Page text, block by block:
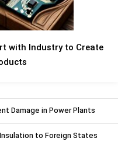
with Industry to Create
Damage in Power Plants
to Foreign States